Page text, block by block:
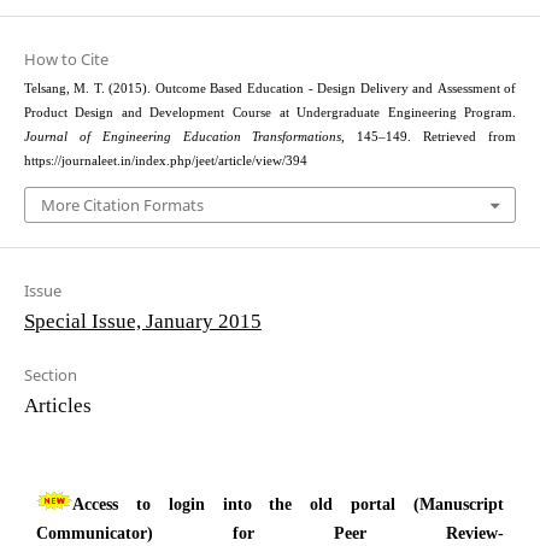
How to Cite
Telsang, M. T. (2015). Outcome Based Education - Design Delivery and Assessment of
Product Design and Development Course at Undergraduate Engineering Program.
Journal of Engineering Education Transformations , 145–149. Retrieved from
https://journaleet.in/index.php/jeet/article/view/394
More Citation Formats
Issue
Special Issue, January 2015
Section
Articles
Access to login into the old portal (Manuscript
Communicator) for Peer Review-